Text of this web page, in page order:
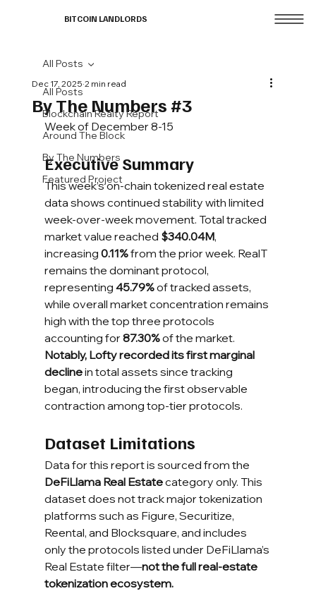
BITCOIN LANDLORDS
All Posts
Blockchain Realty Report
Around The Block
By The Numbers
Featured Project
All Posts
By The Numbers #3
Dec 17, 2025 2 min read
Week of December 8-15
Executive Summary
This week’s on-chain tokenized real estate
data shows continued stability with limited
week-over-week movement. Total tracked
market value reached $340.04M,
increasing 0.11% from the prior week. RealT
remains the dominant protocol,
representing 45.79% of tracked assets,
while overall market concentration remains
high with the top three protocols
accounting for 87.30% of the market.
Notably, Lofty recorded its first marginal
decline in total assets since tracking
began, introducing the first observable
contraction among top-tier protocols.
Dataset Limitations
Data for this report is sourced from the
DeFiLlama Real Estate category only. This
dataset does not track major tokenization
platforms such as Figure, Securitize,
Reental, and Blocksquare, and includes
only the protocols listed under DeFiLlama’s
Real Estate filter—not the full real-estate
tokenization ecosystem.